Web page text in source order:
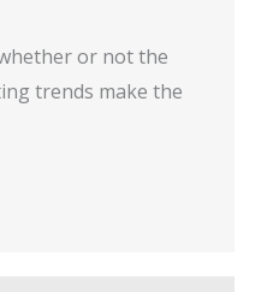
or not the
trends make the